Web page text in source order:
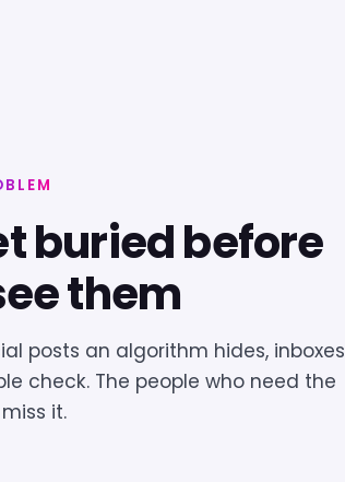
buried before
them
posts an algorithm hides, inboxes
check. The people who need the
it.